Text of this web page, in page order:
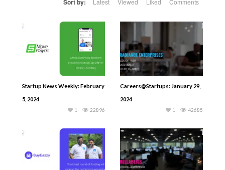
Sort by: Latest Viewed Liked Comments
Startup News Weekly: February
5, 2024
22896
1
Careers@Startups: January 29,
2024
42685
1